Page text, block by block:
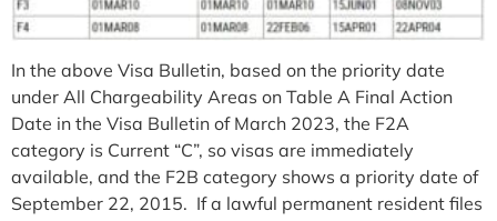
In the above Visa Bulletin, based on the priority date
under All Chargeability Areas on Table A Final Action
Date in the Visa Bulletin of March 2023, the F2A
category is Current “C”, so visas are immediately
available, and the F2B category shows a priority date of
September 22, 2015. If a lawful permanent resident files